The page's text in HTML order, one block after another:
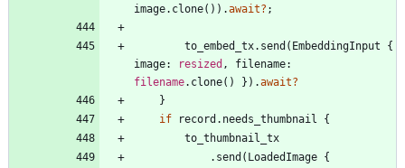
image. clone( ) ) .await? ;
to_embed_tx. send ( EmbeddingInput
{
image: resized , filename
filename. clone( ) } ) .await?
}
if
record . needs_thumbnail
{
to_thumbnail_tx
. send ( LoadedImage {